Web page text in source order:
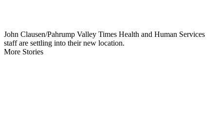
John Clausen/Pahrump Valley Times Health and Human Services
staff are settling into their new location.
More Stories